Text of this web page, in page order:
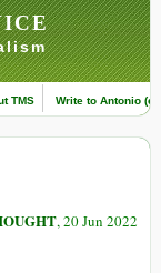
TMS Write to Antonio
, 20 Jun 2022